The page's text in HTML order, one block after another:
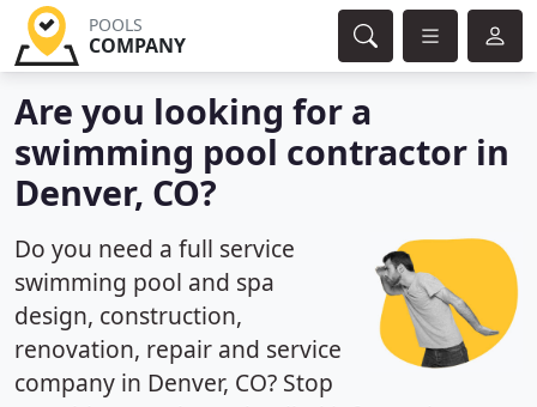
POOLS
COMPANY
Are you looking for a
swimming pool contractor in
Denver, CO?
Do you need a full service
swimming pool and spa
design, construction,
renovation, repair and service
company in Denver, CO? Stop